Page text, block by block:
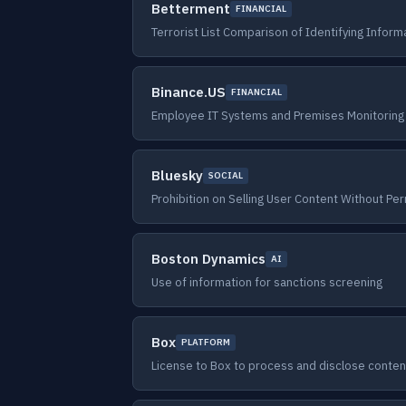
Betterment FINANCIAL
Terrorist List Comparison of Identifying
Binance.US FINANCIAL
Employee IT Systems and Premises
Bluesky SOCIAL
Prohibition on Selling User Content Without
Boston Dynamics AI
Use of information for sanctions screening
Box PLATFORM
License to Box to process and disclose